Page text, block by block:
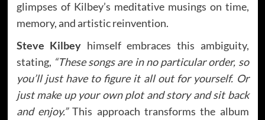
glimpses of Kilbey’s meditative musings on time,
memory, and artistic reinvention.
Steve Kilbey himself embraces this ambiguity,
stating, “These songs are in no particular order, so
you’ll just have to figure it all out for yourself. Or
just make up your own plot and story and sit back
and enjoy.”This approach transforms the album